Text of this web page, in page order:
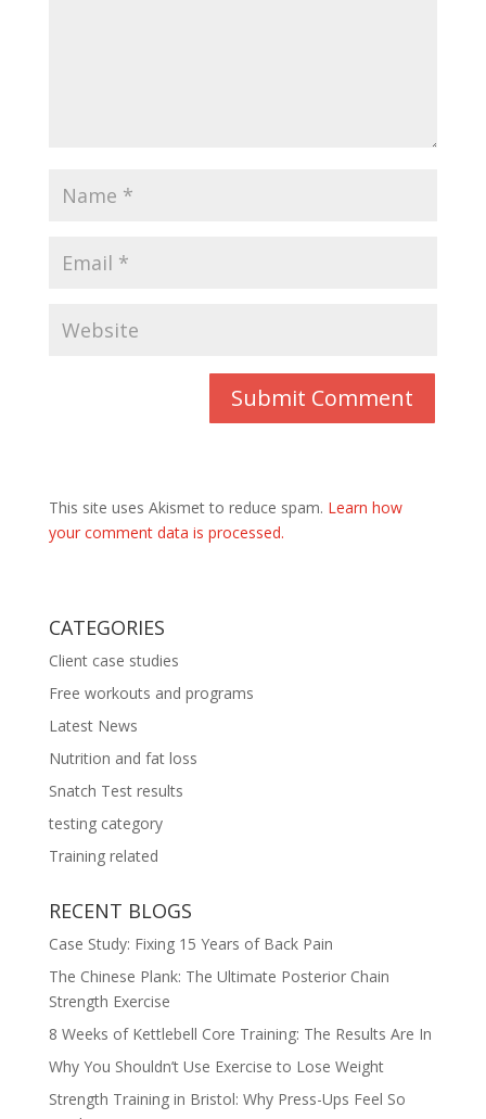
This site uses Akismet to reduce spam. Learn how
your comment data is processed.
CATEGORIES
Client case studies
Free workouts and programs
Latest News
Nutrition and fat loss
Snatch Test results
testing category
Training related
RECENT BLOGS
Case Study: Fixing 15 Years of Back Pain
The Chinese Plank: The Ultimate Posterior Chain
Strength Exercise
8 Weeks of Kettlebell Core Training: The Results Are In
Why You Shouldn’t Use Exercise to Lose Weight
Strength Training in Bristol: Why Press-Ups Feel So